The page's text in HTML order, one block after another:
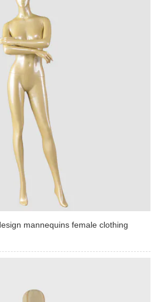
mannequins female clothing